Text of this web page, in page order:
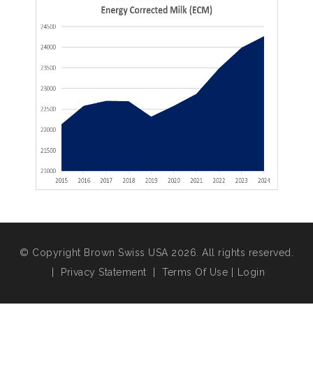
© Copyright Brown Swiss USA 2026. All rights reserved.
Privacy Statement Terms Of Use Login